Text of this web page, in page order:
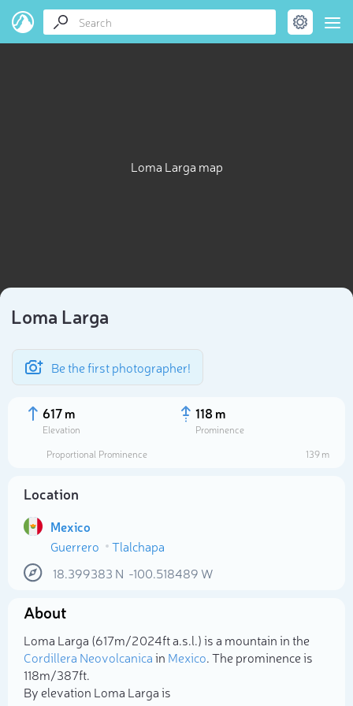
Loma Larga map
Loma Larga
Be the first photographer!
617 m
Elevation
118 m
Prominence
Proportional Prominence
139 m
Location
Mexico
Guerrero
Tlalchapa
18.399383 N -100.518489 W
About
Loma Larga (617m/2 024ft a.s.l.) is a mountain in the
Cordillera Neovolcanicain Mexico. The prominence is
118m/387ft.
By elevation Loma Larga is